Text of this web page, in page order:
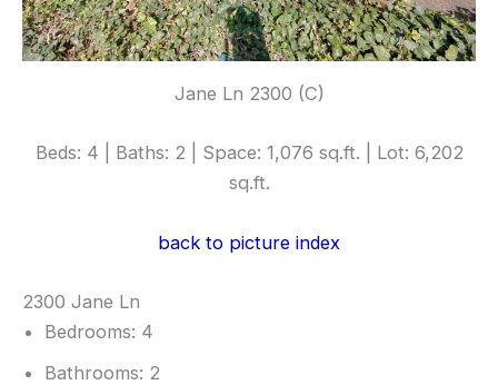
Jane Ln 2300 (C)
Beds: 4 | Baths: 2 | Space: 1,076 sq.ft. | Lot: 6,202
sq.ft.
back to picture index
2300 Jane Ln
Bedrooms: 4
Bathrooms: 2